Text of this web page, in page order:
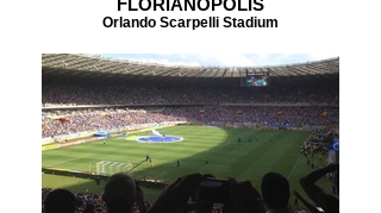
FLORIANÓPOLIS
Orlando Scarpelli Stadium